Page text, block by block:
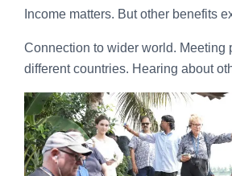
Income matters. But other benefits
Connection to wider world. Meeting
different countries. Hearing about